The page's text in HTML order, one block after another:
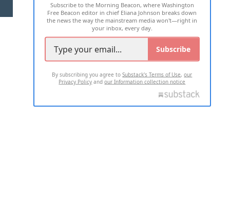
2026 ALL RIGHTS RESERVED
Subscribe to the Morning Beacon, where Washington
Free Beacon editor in chief Eliana Johnson breaks down
the news the way the mainstream media won't—right in
your inbox, every day.
Subscribe
By subscribing you agree toSubstack's Terms of Use,our
Privacy Policy andour Information collection notice